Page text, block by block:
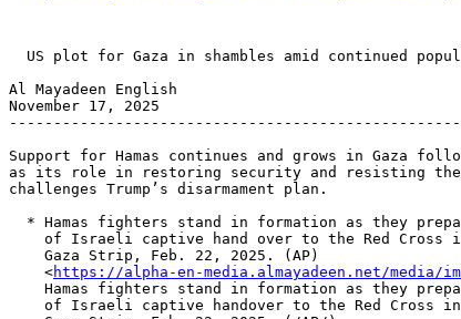
Al Mayadeen English
November 17, 2025
Support for Hamas continues and grows in Gaza
as its role in restoring security and resisting
challenges Trump’s disarmament plan.
    <
https://alpha-en-media.almayadeen.net/media/